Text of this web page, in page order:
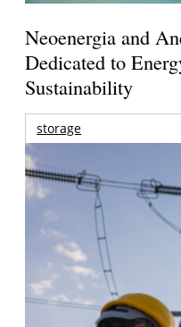
Neoenergia and
Dedicated to
Sustainability
storage